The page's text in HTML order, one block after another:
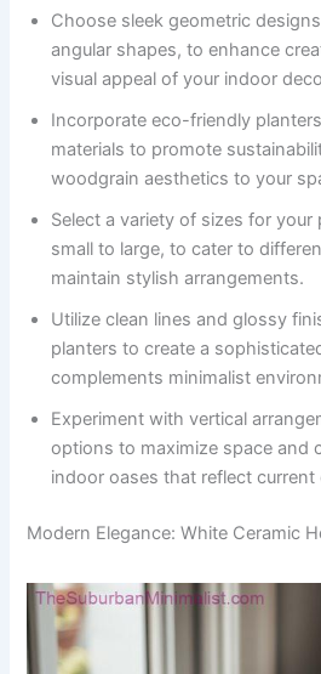
Choose sleek geometric
angular shapes, to enhance
visual appeal of your indoor
Incorporate eco-friendly
materials to promote
woodgrain aesthetics to your
Select a variety of sizes for
small to large, to cater to
maintain stylish arrangements.
Utilize clean lines and glossy
planters to create a
complements minimalist
Experiment with vertical
options to maximize space and
indoor oases that reflect current
Modern Elegance: White Ceramic